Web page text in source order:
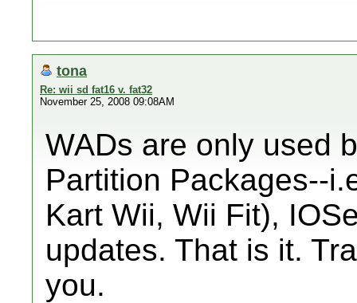
tona
Re: wii sd fat16 v. fat32
November 25, 2008 09:08AM
WADs are only used
Partition Packages--
Kart Wii, Wii Fit),
updates. That is it.
you.